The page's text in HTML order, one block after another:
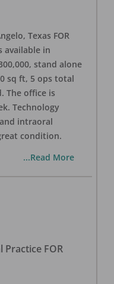
Texas FOR
available in
stand alone
sq ft, 5 ops total
The office is
Technology
intraoral
condition.
...Read More
Practice FOR